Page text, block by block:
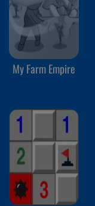
My Farm Empire